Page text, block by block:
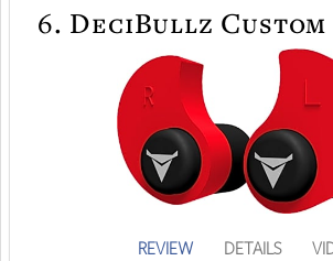
6. DeciBullz Custom
REVIEW DETAILS